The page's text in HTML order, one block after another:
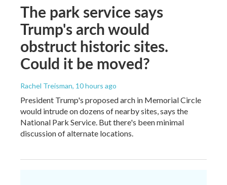
The park service says
Trump's arch would
obstruct historic sites.
Could it be moved?
Rachel Treisman, 10 hours ago
President Trump's proposed arch in Memorial Circle
would intrude on dozens of nearby sites, says the
National Park Service. But there's been minimal
discussion of alternate locations.